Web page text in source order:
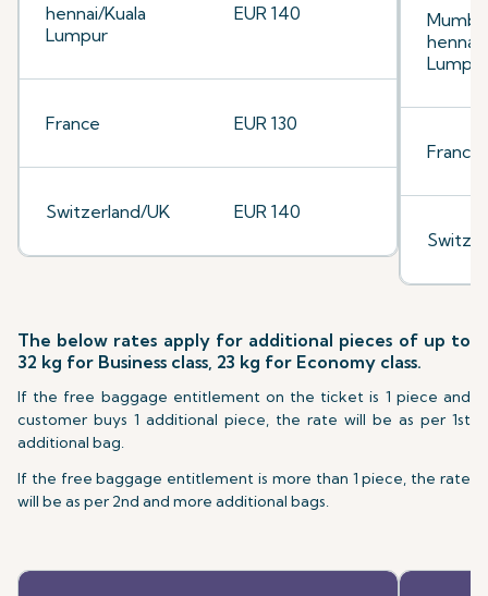
hennai/Kuala
Lumpur
EUR 140
France EUR 130
Switzerland/UK EUR 140
hennai/
Lumpur
France
The below rates apply for additional pieces of up to
32 kg for Business class, 23 kg for Economy class.
If the free baggage entitlement on the ticket is 1 piece and
customer buys 1 additional piece, the rate will be as per 1st
additional bag.
If the free baggage entitlement is more than 1 piece, the rate
will be as per 2nd and more additional bags.